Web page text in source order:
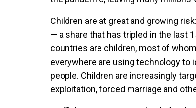
Children are at great and growing
— a share that has tripled in the last
countries are children, most of
everywhere are using technology to
people. Children are increasingly
exploitation, forced marriage and